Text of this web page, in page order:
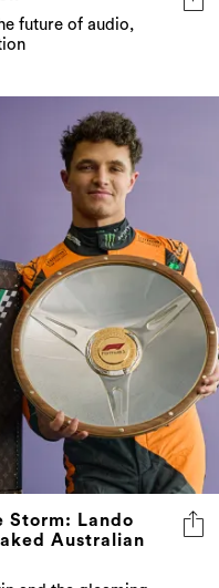
Storm: Lando
Australian
and the gleaming
Vuitton trunk